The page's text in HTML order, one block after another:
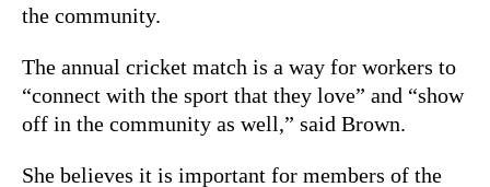
the community.
The annual cricket match is a way for workers to
“connect with the sport that they love” and “show
off in the community as well,” said Brown.
She believes it is important for members of the